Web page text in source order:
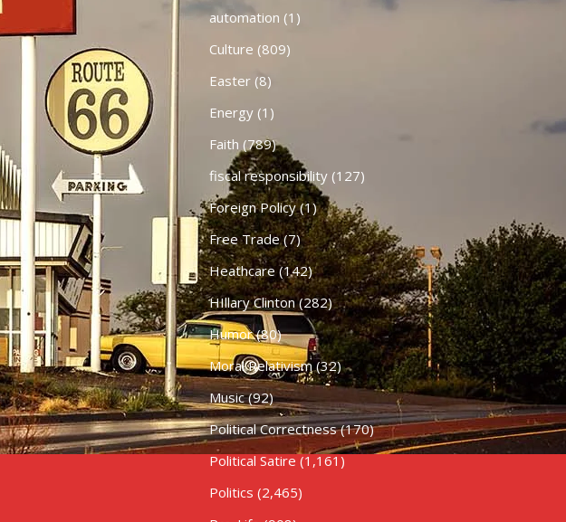
automation (1)
Culture (809)
Easter(8)
Energy(1)
Faith (789)
fiscal responsibility(127)
Foreign Policy(1)
Free Trade(7)
Heathcare (142)
HIllary Clinton(282)
Humor(80)
Moral Relativism(32)
Music(92)
Political Correctness(170)
Political Satire (1,161)
Politics (2,465)